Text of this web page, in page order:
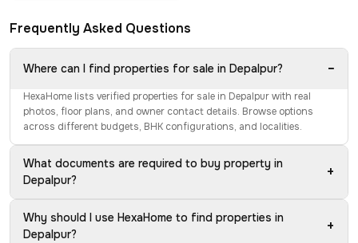
Frequently Asked Questions
Where can I find properties for sale in Depalpur? −
HexaHome lists verified properties for sale in Depalpur with real
photos, floor plans, and owner contact details. Browse options
across different budgets, BHK configurations, and localities.
What documents are required to buy property in
Depalpur?
+
Why should I use HexaHome to find properties in
Depalpur?
+